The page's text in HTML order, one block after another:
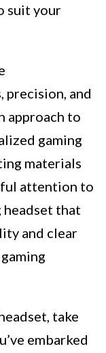
suit your
precision, and
approach to
gaming
materials
attention to
headset that
and clear
take
embarked